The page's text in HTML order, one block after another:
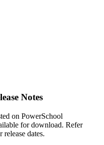
Notes
on PowerSchool
for download. Refer
release dates.